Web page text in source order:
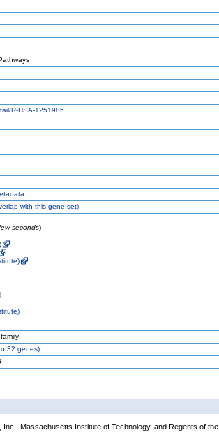
R-HSA-1251985
with this gene set)
seconds)
32 genes)
Massachusetts Institute of Technology, and Regents of the